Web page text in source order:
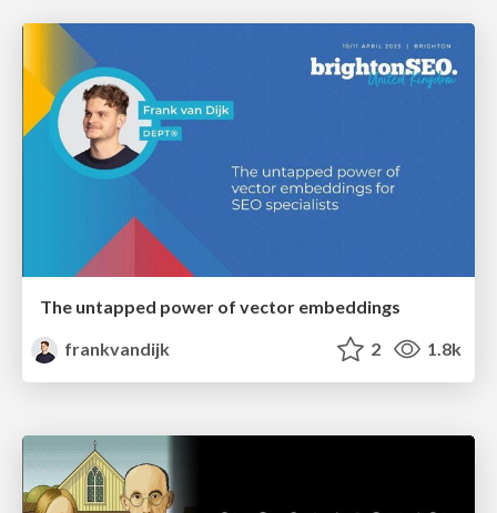
The untapped power of vector embeddings
frankvandijk
2 1.8k